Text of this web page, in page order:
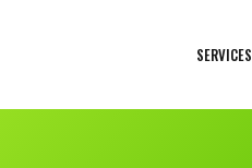
SERVICES